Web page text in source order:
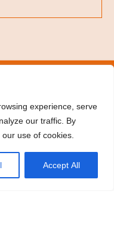
experience, serve
our traffic. By
use of cookies.
Accept All
Hair Clips/Spray
Catalogue